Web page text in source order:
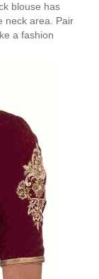
blouse has
neck area. Pair
a fashion